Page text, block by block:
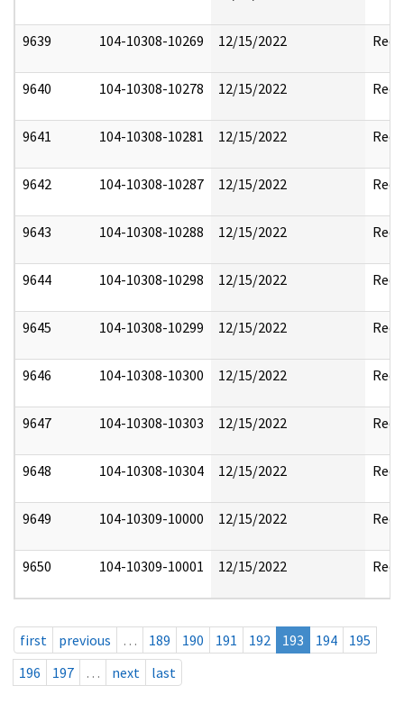
9639 104-10308-10269 12/15/2022
9640 104-10308-10278 12/15/2022
9641 104-10308-10281 12/15/2022
9642 104-10308-10287 12/15/2022
9643 104-10308-10288 12/15/2022
9644 104-10308-10298 12/15/2022
9645 104-10308-10299 12/15/2022
9646 104-10308-10300 12/15/2022
9647 104-10308-10303 12/15/2022
9648 104-10308-10304 12/15/2022
9649 104-10309-10000 12/15/2022
9650 104-10309-10001 12/15/2022
first previous … 189 190 191 192 193 194
195
196
197 … next last